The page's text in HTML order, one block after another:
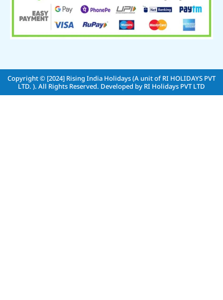
Copyright © [2024] Rising India Holidays (A unit of RI HOLIDAYS PVT
LTD. ). All Rights Reserved. Developed by RI Holidays PVT LTD